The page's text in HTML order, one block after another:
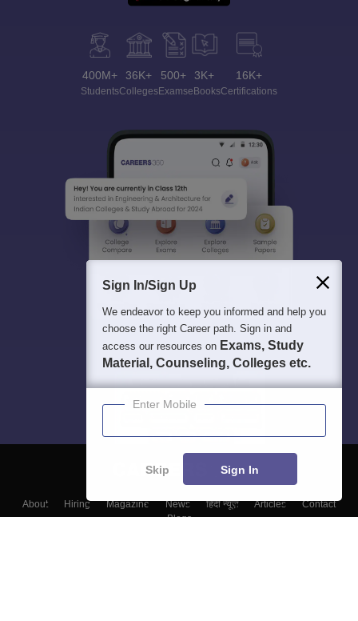
400M+
Students
36K+
Colleges
500+
Exams
3K+
eBooks
16K+
Certifications
About Hiring Magazine News हिंदी न्यूज़ Articles
Contact
Blogs
Sign In/Sign Up
We endeavor to keep you informed and help you
choose the right Career path. Sign in and
access our resources on Exams, Study
Material, Counseling, Colleges etc.
Enter Mobile
Skip Sign In